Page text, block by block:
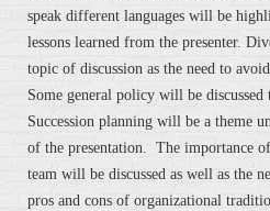
speak different languages will be
lessons learned from the presenter.
topic of discussion as the need to
Some general policy will be
Succession planning will be a theme
of the presentation. The importance
team will be discussed as well as the
pros and cons of organizational